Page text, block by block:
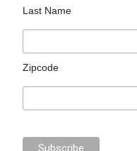
Last Name
Zipcode